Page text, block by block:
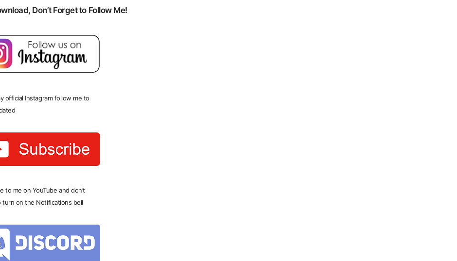
Don’t Forget to Follow Me!
official Instagram follow me to
to me on YouTube and don’t
on the Notifications bell